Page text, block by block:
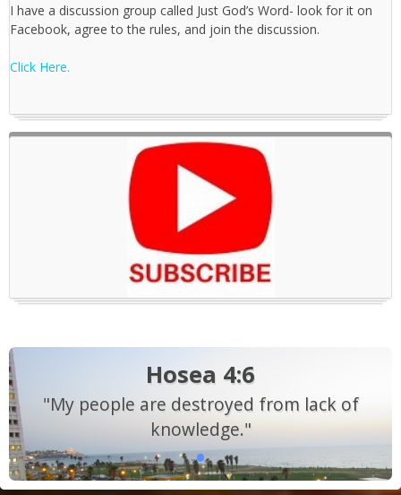
I have a discussion group called Just God’s Word- look for it on
Facebook, agree to the rules, and join the discussion.
Click Here.
Hosea 4:6
"My people are destroyed from lack of
knowledge."